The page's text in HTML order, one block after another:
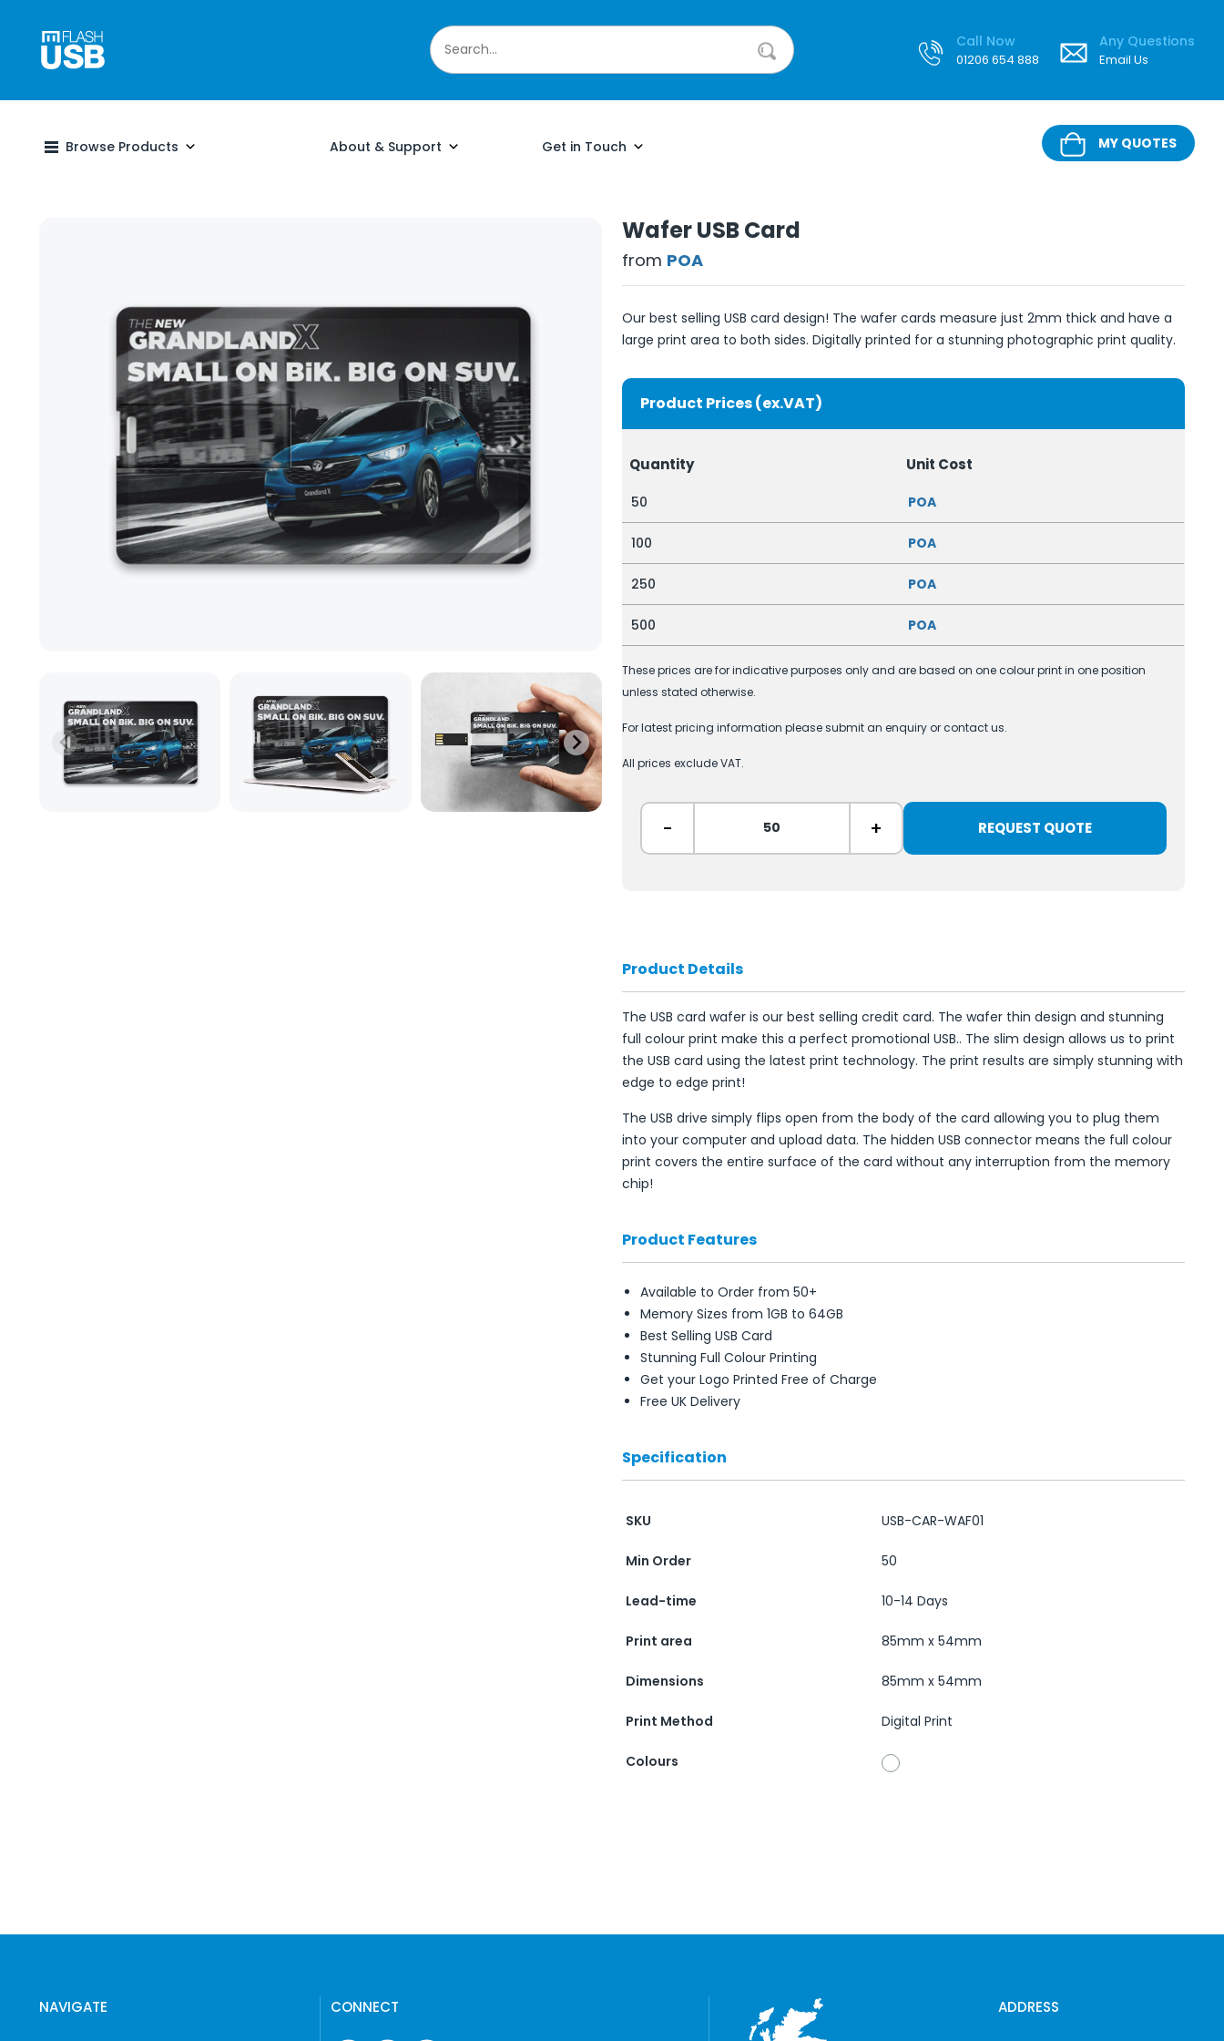
Call Now
01206 654 888
Any Questions
Email Us
Browse Products About & Support Get in Touch MY QUOTES
Wafer USB Card
from POA
Our best selling USB card design! The wafer cards measure just 2mm thick and have a
large print area to both sides. Digitally printed for a stunning photographic print quality.
Product Prices (ex.VAT)
Quantity Unit Cost
50 POA
100 POA
250 POA
500 POA
These prices are for indicative purposes only and are based on one colour print in one position
unless stated otherwise.
For latest pricing information please submit an enquiry or contact us.
All prices exclude VAT.
- + REQUEST QUOTE
Product Details
The USB card wafer is our best selling credit card. The wafer thin design and stunning
full colour print make this a perfect promotional USB.. The slim design allows us to print
the USB card using the latest print technology. The print results are simply stunning with
edge to edge print!
The USB drive simply flips open from the body of the card allowing you to plug them
into your computer and upload data. The hidden USB connector means the full colour
print covers the entire surface of the card without any interruption from the memory
chip!
Product Features
Available to Order from 50+
Memory Sizes from 1GB to 64GB
Best Selling USB Card
Stunning Full Colour Printing
Get your Logo Printed Free of Charge
Free UK Delivery
Specification
SKU USB-CAR-WAF01
Min Order 50
Lead-time 10-14 Days
Print area 85mm x 54mm
Dimensions 85mm x 54mm
Print Method Digital Print
Colours
NAVIGATE CONNECT ADDRESS